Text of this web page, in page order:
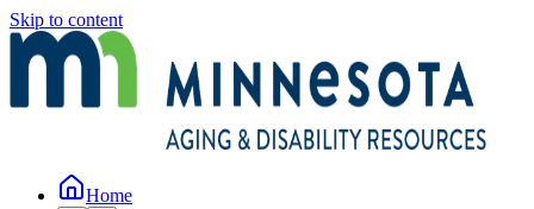
Skip to content
Home